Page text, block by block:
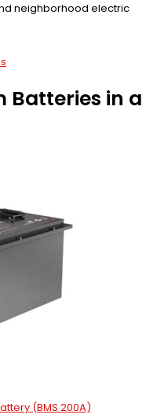
neighborhood electric
Batteries in a
(BMS 200A)